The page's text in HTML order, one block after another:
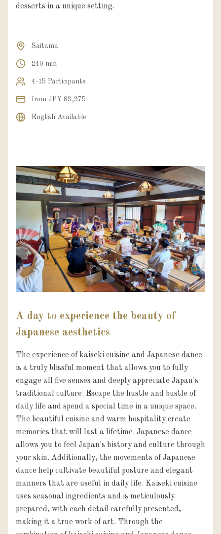
desserts in a unique setting.
Saitama
240 min
4-15 Participants
from JPY 83,375
English Available
A day to experience the beauty of
Japanese aesthetics
The experience of kaiseki cuisine and Japanese dance
is a truly blissful moment that allows you to fully
engage all five senses and deeply appreciate Japan's
traditional culture. Escape the hustle and bustle of
daily life and spend a special time in a unique space.
The beautiful cuisine and warm hospitality create
memories that will last a lifetime. Japanese dance
allows you to feel Japan's history and culture through
your skin. Additionally, the movements of Japanese
dance help cultivate beautiful posture and elegant
manners that are useful in daily life. Kaiseki cuisine
uses seasonal ingredients and is meticulously
prepared, with each detail carefully presented,
making it a true work of art. Through the